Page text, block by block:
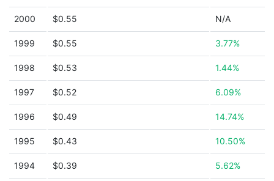
2000 $0.55 N/A
1999 $0.55 3.77%
1998 $0.53 1.44%
1997 $0.52 6.09%
1996 $0.49 14.74%
1995 $0.43 10.50%
1994 $0.39 5.62%